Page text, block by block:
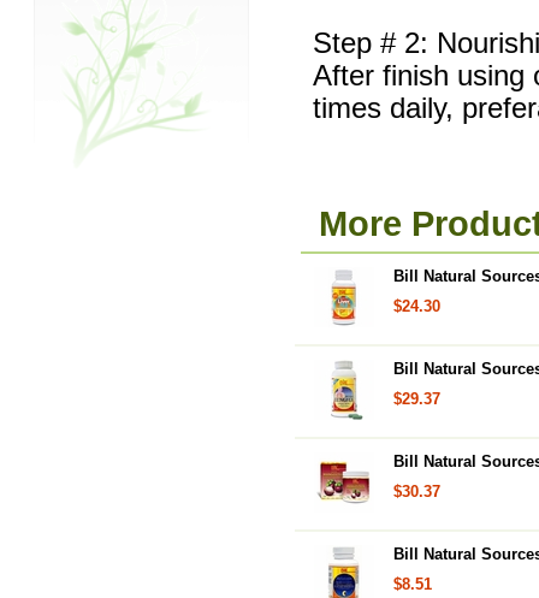
Step # 2:
After finish using
times daily,
More
Bill Natural
$24.30
Bill Natural
$29.37
Bill Natural
$30.37
Bill Natural
$8.51